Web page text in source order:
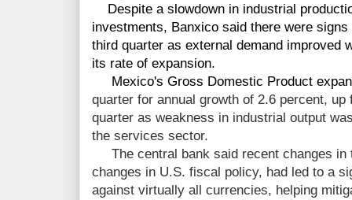
Despite a slowdown in industrial
investments, Banxico said there were
third quarter as external demand improved
its rate of expansion.
Mexico's Gross Domestic Product
quarter for annual growth of 2.6 percent,
quarter as weakness in industrial output
the services sector.
The central bank said recent changes in
changes in U.S. fiscal policy, had led to a
against virtually all currencies, helping